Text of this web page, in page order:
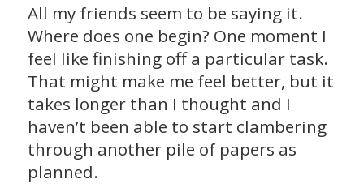
All my friends seem to be saying it.
Where does one begin? One moment I
feel like finishing off a particular task.
That might make me feel better, but it
takes longer than I thought and I
haven’t been able to start clambering
through another pile of papers as
planned.